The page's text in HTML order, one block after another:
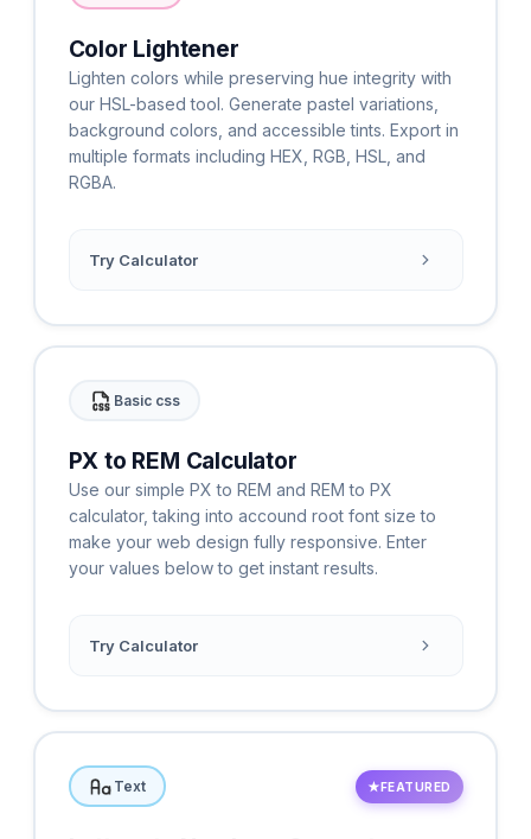
Color Lightener
Lighten colors while preserving hue integrity with
our HSL-based tool. Generate pastel variations,
background colors, and accessible tints. Export in
multiple formats including HEX, RGB, HSL, and
RGBA.
Try Calculator
Basic css
PX to REM Calculator
Use our simple PX to REM and REM to PX
calculator, taking into accound root font size to
make your web design fully responsive. Enter
your values below to get instant results.
Try Calculator
Text ★FEATURED